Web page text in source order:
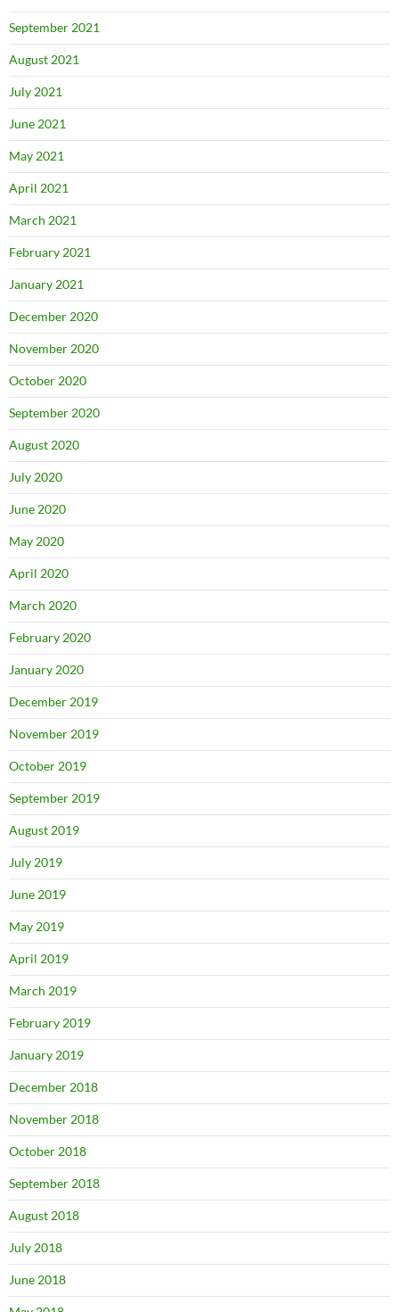
September 2021
August 2021
July 2021
June 2021
May 2021
April 2021
March 2021
February 2021
January 2021
December 2020
November 2020
October 2020
September 2020
August 2020
July 2020
June 2020
May 2020
April 2020
March 2020
February 2020
January 2020
December 2019
November 2019
October 2019
September 2019
August 2019
July 2019
June 2019
May 2019
April 2019
March 2019
February 2019
January 2019
December 2018
November 2018
October 2018
September 2018
August 2018
July 2018
June 2018